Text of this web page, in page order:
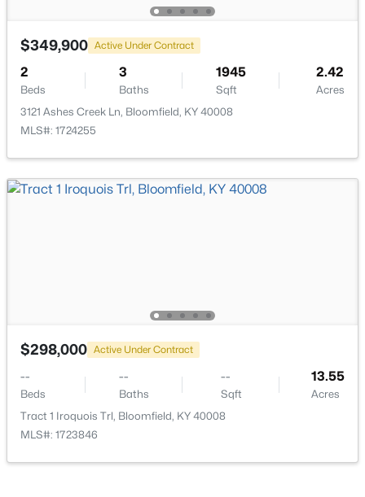
$625,000 Active
3
Beds
4
Baths
2746
Sqft
5.65
285 Easton Ln, Bloomfield, KY 40008
$110,000 Pending
-- -- -- 5.23
Lot 40 State Hwy 1066, Bloomfield, KY 40008
$349,900 Active Under Contract
2
Beds
3
Baths
1945
Sqft
2.42
Acres
3121 Ashes Creek Ln, Bloomfield, KY 40008
MLS#: 1724255
$298,000 Active Under Contract
--
Beds
--
Baths
--
Sqft
13.55
Acres
Tract 1 Iroquois Trl, Bloomfield, KY 40008
MLS#: 1723846